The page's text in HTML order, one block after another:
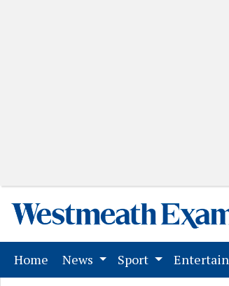
Home (current)
News Sport